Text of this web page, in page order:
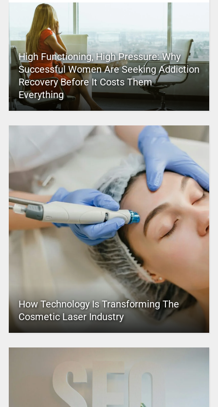
High Functioning, High Pressure: Why
Successful Women Are Seeking Addiction
Recovery Before It Costs Them
Everything
How Technology Is Transforming The
Cosmetic Laser Industry